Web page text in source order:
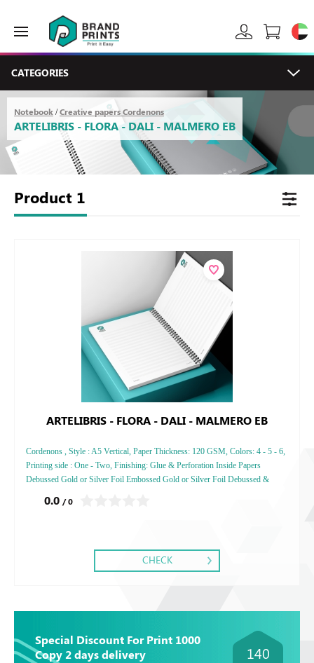
CATEGORIES
Notebook /Creative papers Cordenons
ARTELIBRIS - FLORA - DALI - MALMERO EB
Product 1
ARTELIBRIS - FLORA - DALI - MALMERO EB
Cordenons , Style : A5 Vertical, Paper Thickness: 120 GSM, Colors: 4 - 5 - 6,
Printing side : One - Two, Finishing: Glue & Perforation Inside Papers
Debussed Gold or Silver Foil Embossed Gold or Silver Foil Debussed &
0.0 / 0
CHECK
Special Discount For Print 1000
Copy 2 days delivery
140